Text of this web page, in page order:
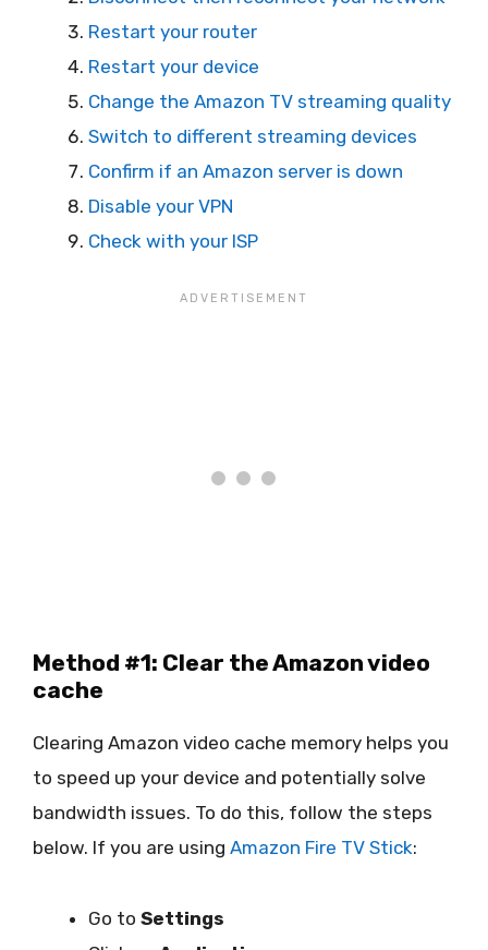
Restart your router
Restart your device
Change the Amazon TV streaming quality
Switch to different streaming devices
Confirm if an Amazon server is down
Disable your VPN
Check with your ISP
Method #1: Clear the Amazon video
cache
Clearing Amazon video cache memory helps you
to speed up your device and potentially solve
bandwidth issues. To do this, follow the steps
below. If you are using Amazon Fire TV Stick:
Go to Settings